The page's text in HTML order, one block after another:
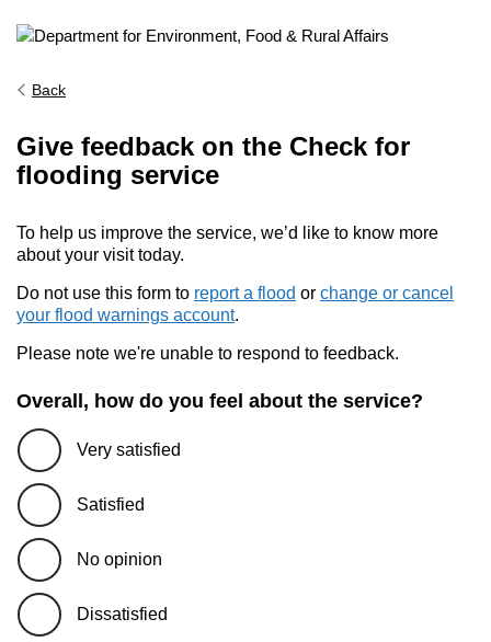
Back
Give feedback on the Check for
flooding service
To help us improve the service, we’d like to know more
about your visit today.
Do not use this form to report a flood or change or cancel
your flood warnings account.
Please note we're unable to respond to feedback.
Overall, how do you feel about the service?
Very satisfied
Satisfied
No opinion
Dissatisfied